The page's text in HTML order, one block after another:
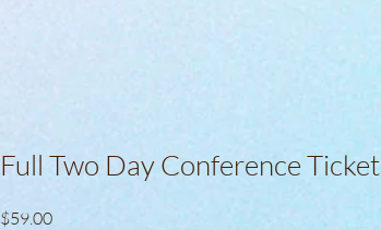
Full Two Day Conference Ticket
$59.00Price